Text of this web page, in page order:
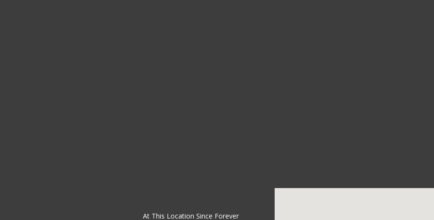
At This Location Since Forever